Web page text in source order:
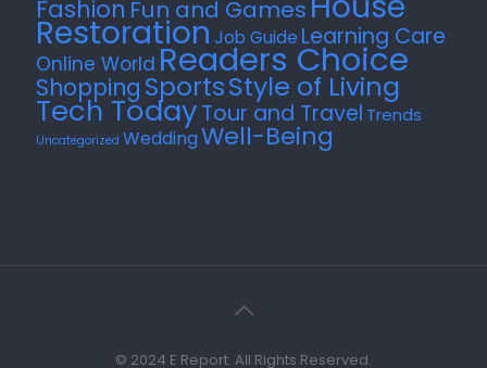
Fashion Fun and Games
RestorationJob Guide Learning Care
Online World Readers Choice
Shopping SportsStyle of Living
Tech TodayTour and Travel Trends
Uncategorized WeddingWell-Being
© 2024 E Report. All Rights Reserved.